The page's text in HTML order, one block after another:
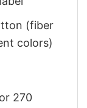
(fiber
colors)
270